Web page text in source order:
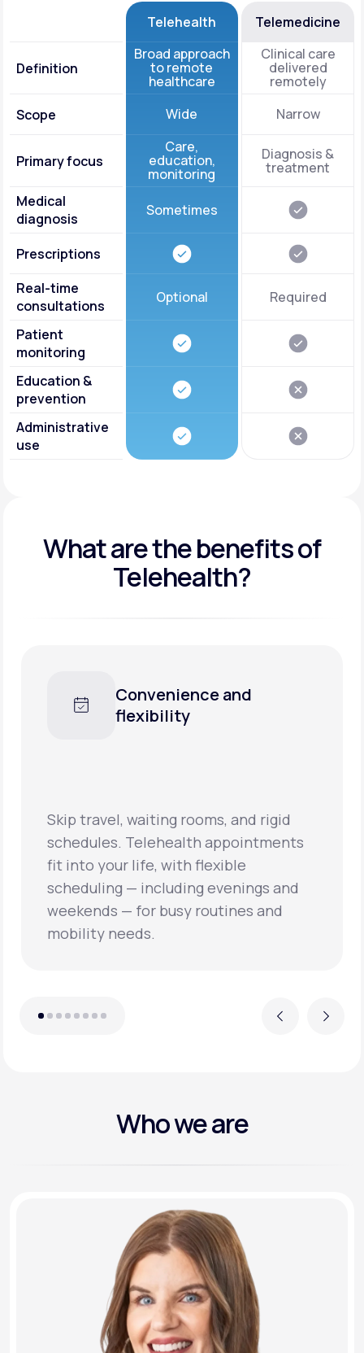
Telehealth Telemedicine
Definition
Broad approach
to remote
healthcare
Clinical care
delivered
remotely
Scope
Wide Narrow
Primary focus
Care,
education,
monitoring
Diagnosis &
treatment
Medical
diagnosis
Sometimes
Prescriptions
Real-time
consultations
Optional Required
Patient
monitoring
Education &
prevention
Administrative
use
What are the benefits of
Telehealth?
Previous
Convenience and
flexibility
Skip travel, waiting rooms, and rigid
schedules. Telehealth appointments
fit into your life, with flexible
scheduling — including evenings and
weekends — for busy routines and
mobility needs.
Next
Who we are